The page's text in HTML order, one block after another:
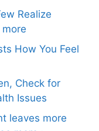
Realize
How You Feel
Check for
Issues
leaves more